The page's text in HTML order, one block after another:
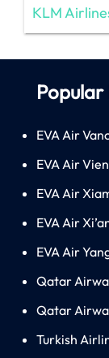
KLM
Popular
EVA Air
EVA Air
EVA Air
EVA Air
EVA Air
Qatar
Qatar
Turkish